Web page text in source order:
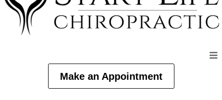
Make an Appointment